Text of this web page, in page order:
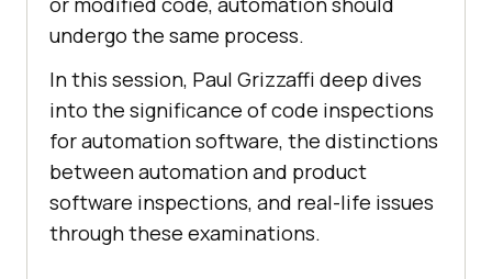
undergo the same process.
In this session, Paul Grizzaffi deep dives
into the significance of code inspections
for automation software, the distinctions
between automation and product
software inspections, and real-life issues
through these examinations.